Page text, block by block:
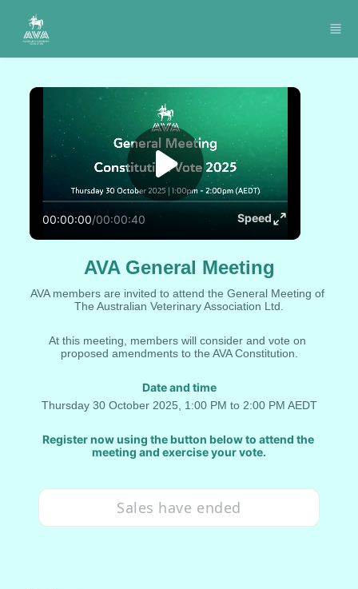
Skip to main content
00:00:00/00:00:40 Speed
AVA General Meeting
AVA members are invited to attend the General Meeting of
The Australian Veterinary Association Ltd.
At this meeting, members will consider and vote on
proposed amendments to the AVA Constitution.
Date and time
Thursday 30 October 2025, 1:00 PM to 2:00 PM AEDT
Register now using the button below to attend the
meeting and exercise your vote.
Sales have ended